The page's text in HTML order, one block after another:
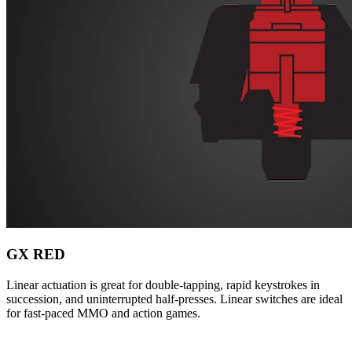
GX RED
Linear actuation is great for double-tapping, rapid keystrokes in
succession, and uninterrupted half-presses. Linear switches are ideal
for fast-paced MMO and action games.